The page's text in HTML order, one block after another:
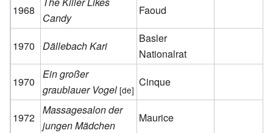
1968
Candy
Faoud
1970 Dällebach Kari
Basler
Nationalrat
1970
Ein großer
graublauer Vogel [de]
Cinque
1972
Massagesalon der
jungen Mädchen
Maurice